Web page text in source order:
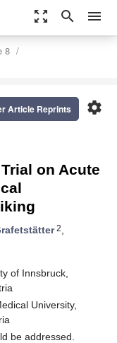
zoom_out_map search menu
8
settings
Article Reprints
on Acute
2,
of Innsbruck,
University,
be addressed.